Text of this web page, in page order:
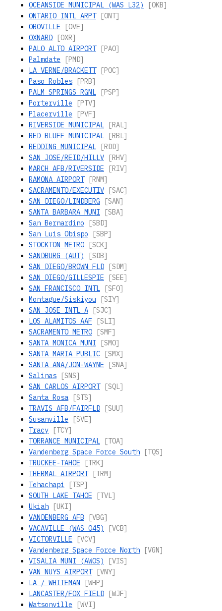
OCEANSIDE MUNICIPAL (WAS L32)
[OKB]
ONTARIO INTL ARPT
[ONT]
OROVILLE
[OVE]
OXNARD
[OXR]
PALO ALTO AIRPORT
[PAO]
Palmdate
[PMD]
LA VERNE/BRACKETT
[POC]
Paso Robles
[PRB]
PALM SPRINGS RGNL
[PSP]
Porterville
[PTV]
Placerville
[PVF]
RIVERSIDE MUNICIPAL
[RAL]
RED BLUFF MUNICIPAL
[RBL]
REDDING MUNICIPAL
[RDD]
SAN JOSE/REID/HILLV
[RHV]
MARCH AFB/RIVERSIDE
[RIV]
RAMONA AIRPORT
[RNM]
SACRAMENTO/EXECUTIV
[SAC]
SAN DIEGO/LINDBERG
[SAN]
SANTA BARBARA MUNI
[SBA]
San Bernardino
[SBD]
San Luis Obispo
[SBP]
STOCKTON METRO
[SCK]
SANDBURG (AUT)
[SDB]
SAN DIEGO/BROWN FLD
[SDM]
SAN DIEGO/GILLESPIE
[SEE]
SAN FRANCISCO INTL
[SFO]
Montague/Siskiyou
[SIY]
SAN JOSE INTL A
[SJC]
LOS ALAMITOS AAF
[SLI]
SACRAMENTO METRO
[SMF]
SANTA MONICA MUNI
[SMO]
SANTA MARIA PUBLIC
[SMX]
SANTA ANA/JON-WAYNE
[SNA]
Salinas
[SNS]
SAN CARLOS AIRPORT
[SQL]
Santa Rosa
[STS]
TRAVIS AFB/FAIRFLD
[SUU]
Susanville
[SVE]
Tracy
[TCY]
TORRANCE MUNICIPAL
[TOA]
Vandenberg Space Force South
[TQS]
TRUCKEE-TAHOE
[TRK]
THERMAL AIRPORT
[TRM]
Tehachapi
[TSP]
SOUTH LAKE TAHOE
[TVL]
Ukiah
[UKI]
VANDENBERG AFB
[VBG]
VACAVILLE (WAS O45)
[VCB]
VICTORVILLE
[VCV]
Vandenberg Space Force North
[VGN]
VISALIA MUNI (AWOS)
[VIS]
VAN NUYS AIRPORT
[VNY]
LA / WHITEMAN
[WHP]
LANCASTER/FOX FIELD
[WJF]
Watsonville
[WVI]